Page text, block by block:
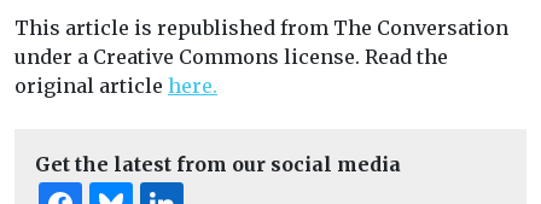
This article is republished from The Conversation
under a Creative Commons license. Read the
original article here.
Get the latest from our social media